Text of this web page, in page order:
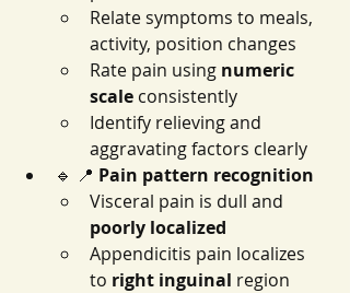
Relate symptoms to meals,
activity, position changes
Rate pain using numeric
scale consistently
Identify relieving and
aggravating factors clearly
🔹 📍 Pain pattern recognition
Visceral pain is dull and
poorly localized
Appendicitis pain localizes
to right inguinal region